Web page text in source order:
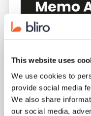
This website uses
We use cookies to
provide social media
We also share
our social media,